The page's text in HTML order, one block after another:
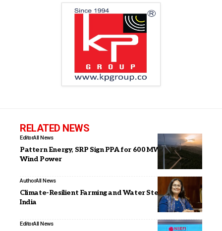
RELATED NEWS
EditorAll News
Pattern Energy, SRP Sign PPA for 600 MW of SunZia
Wind Power
AuthorAll News
Climate-Resilient Farming and Water Stewardship in
India
EditorAll News